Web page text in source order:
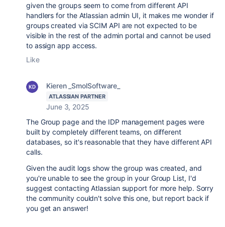
given the groups seem to come from different API
handlers for the Atlassian admin UI, it makes me wonder if
groups created via SCIM API are not expected to be
visible in the rest of the admin portal and cannot be used
to assign app access.
Like
Kieren _SmolSoftware_
ATLASSIAN PARTNER
June 3, 2025
The Group page and the IDP management pages were
built by completely different teams, on different
databases, so it's reasonable that they have different API
calls.
Given the audit logs show the group was created, and
you're unable to see the group in your Group List, I'd
suggest contacting Atlassian support for more help. Sorry
the community couldn't solve this one, but report back if
you get an answer!